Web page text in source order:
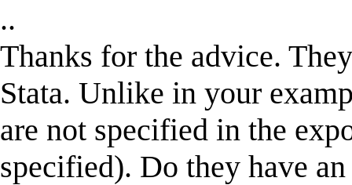
..
Thanks for the advice.
Stata. Unlike in your
are not specified in the
specified). Do they have